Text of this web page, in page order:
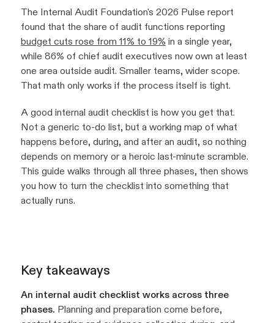
The Internal Audit Foundation's 2026 Pulse report
found that the share of audit functions reporting
budget cuts rose from 11% to 19% in a single year,
while 86% of chief audit executives now own at least
one area outside audit. Smaller teams, wider scope.
That math only works if the process itself is tight.
A good internal audit checklist is how you get that.
Not a generic to-do list, but a working map of what
happens before, during, and after an audit, so nothing
depends on memory or a heroic last-minute scramble.
This guide walks through all three phases, then shows
you how to turn the checklist into something that
actually runs.
Key takeaways
An internal audit checklist works across three
phases. Planning and preparation come before,